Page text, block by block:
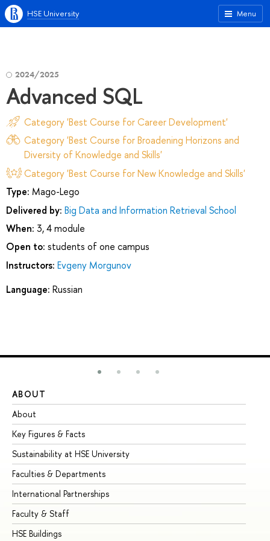
Menu
HSE University
2024/2025
Advanced SQL
Category 'Best Course for Career Development'
Category 'Best Course for Broadening Horizons and
Diversity of Knowledge and Skills'
Category 'Best Course for New Knowledge and Skills'
Type: Mago-Lego
Delivered by: Big Data and Information Retrieval School
When: 3, 4 module
Open to: students of one campus
Instructors: Evgeny Morgunov
Language: Russian
ABOUT
About
Key Figures & Facts
Sustainability at HSE University
Faculties & Departments
International Partnerships
Faculty & Staff
HSE Buildings